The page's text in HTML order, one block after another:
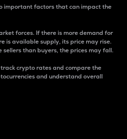
important factors that can impact the
forces. If there is more demand for
is available supply, its price may rise.
sellers than buyers, the prices may fall.
crypto rates and compare the
and understand overall